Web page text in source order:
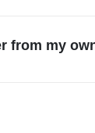
that helps
and unique
from my